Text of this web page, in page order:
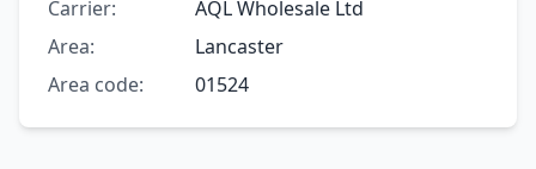
Carrier:
AQL Wholesale Ltd
Area:
Lancaster
Area code:
01524